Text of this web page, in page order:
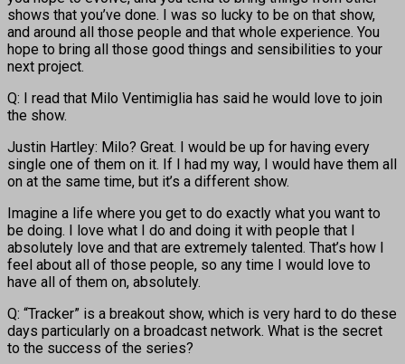
shows that you’ve done. I was so lucky to be on that show,
and around all those people and that whole experience. You
hope to bring all those good things and sensibilities to your
next project.
Q: I read that Milo Ventimiglia has said he would love to join
the show.
Justin Hartley: Milo? Great. I would be up for having every
single one of them on it. If I had my way, I would have them all
on at the same time, but it’s a different show.
Imagine a life where you get to do exactly what you want to
be doing. I love what I do and doing it with people that I
absolutely love and that are extremely talented. That’s how I
feel about all of those people, so any time I would love to
have all of them on, absolutely.
Q: “Tracker” is a breakout show, which is very hard to do these
days particularly on a broadcast network. What is the secret
to the success of the series?